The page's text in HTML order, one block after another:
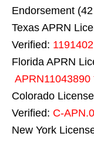
Endorsement
Texas APRN
Verified:
Florida APRN
APRN11043890
Colorado
Verified: C-
New York